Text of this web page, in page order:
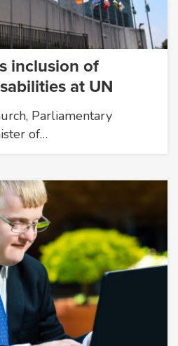
inclusion of
at UN
Parliamentary
of…